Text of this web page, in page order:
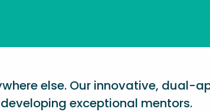
else. Our innovative, dual-
exceptional mentors.